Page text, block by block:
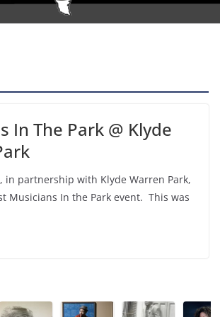
In The Park @ Klyde
in partnership with Klyde Warren Park,
Musicians In the Park event. This was